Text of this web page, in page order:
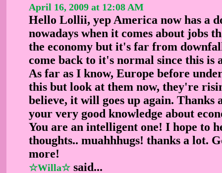
April 16, 2009 at 12:08 AM
Hello Lollii, yep America now has a
nowadays when it comes about jobs
the economy but it's far from
come back to it's normal since this is
As far as I know, Europe before
this but look at them now, they're
believe, it will goes up again.
your very good knowledge about
You are an intelligent one! I hope to
thoughts.. muahhhugs! thanks a lot.
more!
☆Willa☆ said...